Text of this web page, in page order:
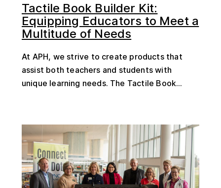
Tactile Book Builder Kit:
Equipping Educators to Meet a
Multitude of Needs
At APH, we strive to create products that
assist both teachers and students with
unique learning needs. The Tactile Book...